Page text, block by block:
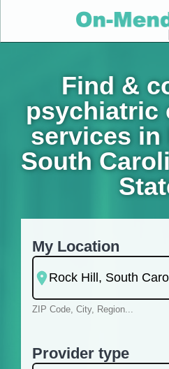
Find &
psychiatric
services in
South
My Location
ZIP Code, City, Region...
Provider type